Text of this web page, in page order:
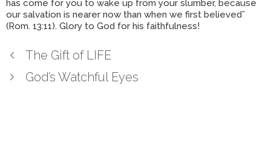
has come for you to wake up from your slumber, because
our salvation is nearer now than when we first believed”
(Rom. 13:11). Glory to God for his faithfulness!
The Gift of LIFE
God’s Watchful Eyes